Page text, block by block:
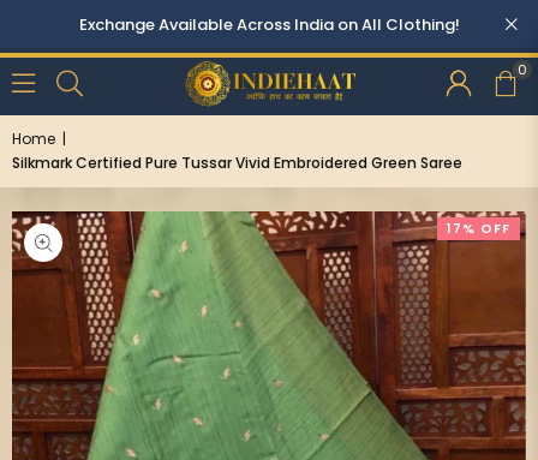
0
Home |
Silkmark Certified Pure Tussar Vivid Embroidered Green Saree
17% OFF